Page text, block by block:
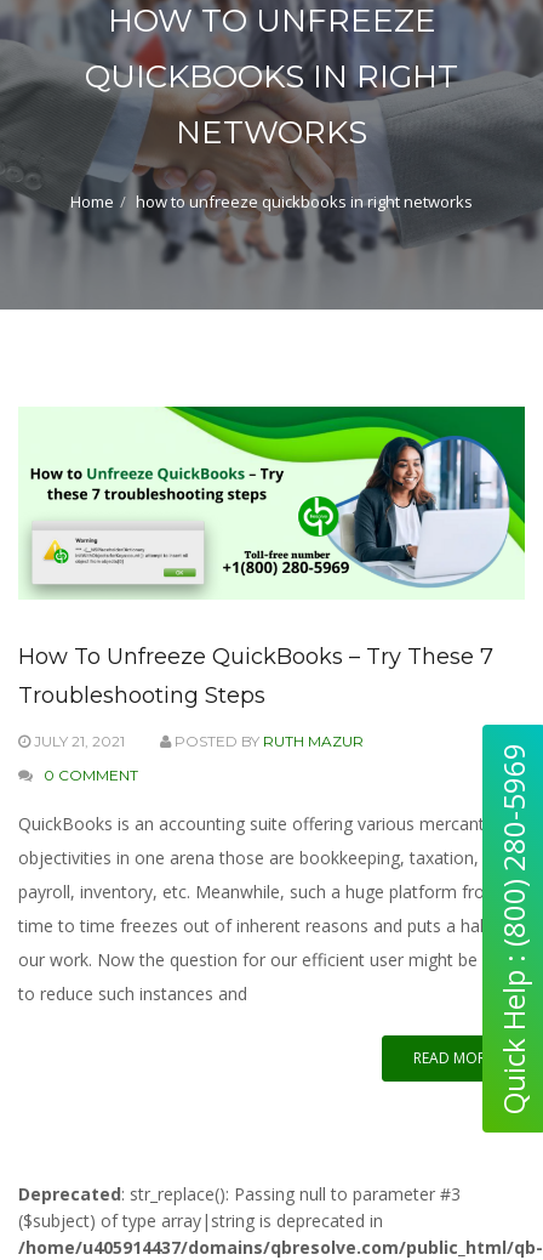
HOW TO UNFREEZE
QUICKBOOKS IN RIGHT
NETWORKS
Home how to unfreeze quickbooks in right networks
How To Unfreeze QuickBooks – Try These 7
Troubleshooting Steps
JULY 21, 2021 POSTED BY RUTH MAZUR
0 COMMENT
QuickBooks is an accounting suite offering various mercantile
objectivities in one arena those are bookkeeping, taxation,
payroll, inventory, etc. Meanwhile, such a huge platform from
time to time freezes out of inherent reasons and puts a halt to
our work. Now the question for our efficient user might be how
to reduce such instances and
READ MORE
Deprecated: str_replace(): Passing null to parameter #3
($subject) of type array|string is deprecated in
/home/u405914437/domains/qbresolve.com/public_html/qb-
Quick Help : (800) 280-5969